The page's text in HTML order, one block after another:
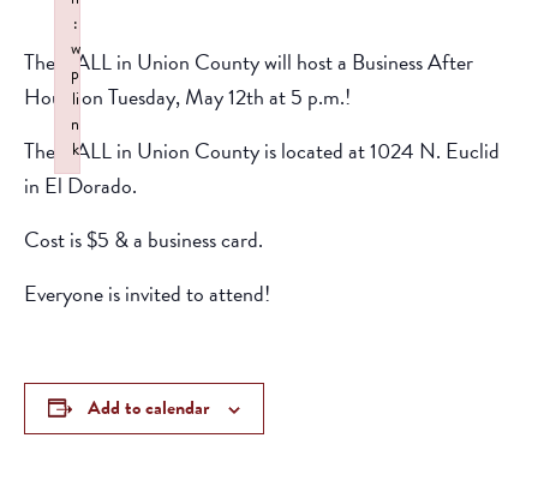
The CALL in Union County will host a Business After
Hours on Tuesday, May 12th at 5 p.m.!
The CALL in Union County is located at 1024 N. Euclid
in El Dorado.
Cost is $5 & a business card.
Everyone is invited to attend!
Add to calendar
:
w
p
li
n
k
Failed to initialize plugin: wplink